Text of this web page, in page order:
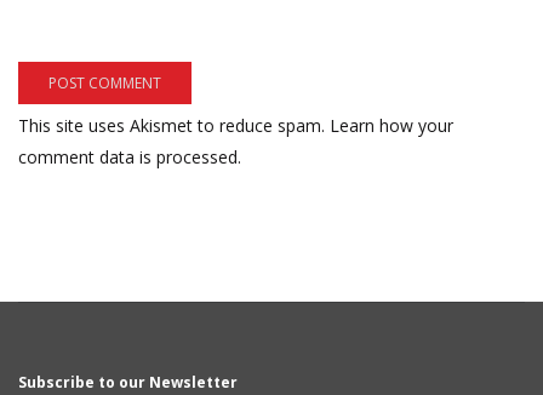
This site uses Akismet to reduce spam. Learn how your
comment data is processed.
Subscribe to our Newsletter